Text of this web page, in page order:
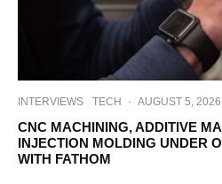
INTERVIEWS TECH · AUGUST 5, 2026
CNC MACHINING, ADDITIVE
INJECTION MOLDING UNDER
WITH FATHOM